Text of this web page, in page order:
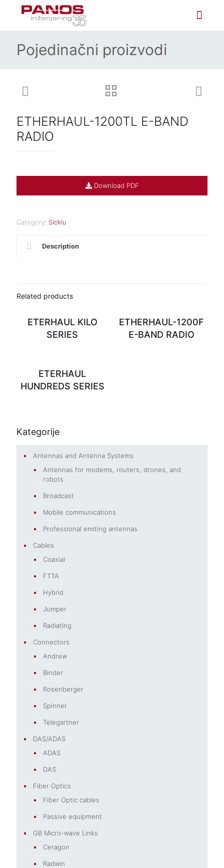
Pojedinačni proizvodi
ETHERHAUL-1200TL E-BAND
RADIO
Download PDF
Category: Sicklu
Description
Related products
ETERHAUL KILO
SERIES
ETHERHAUL-1200F
E-BAND RADIO
ETERHAUL
HUNDREDS SERIES
Kategorije
Antennas and Antenna Systems
Antennas for modems, routers, drones, and
robots
Broadcast
Mobile communications
Professional emiting antennas
Cables
Coaxial
FTTA
Hybrid
Jumper
Radiating
Connectors
Andrew
Binder
Rosenberger
Spinner
Telegartner
DAS/ADAS
ADAS
DAS
Fiber Optics
Fiber Optic cables
Passive equipment
GB Micro-wave Links
Ceragon
Radwin